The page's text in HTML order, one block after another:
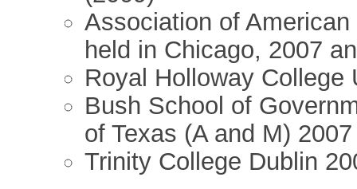
Association of
held in Chicago, 2007
Royal Holloway
Bush School of
of Texas (A and M) 2007
Trinity College Dublin